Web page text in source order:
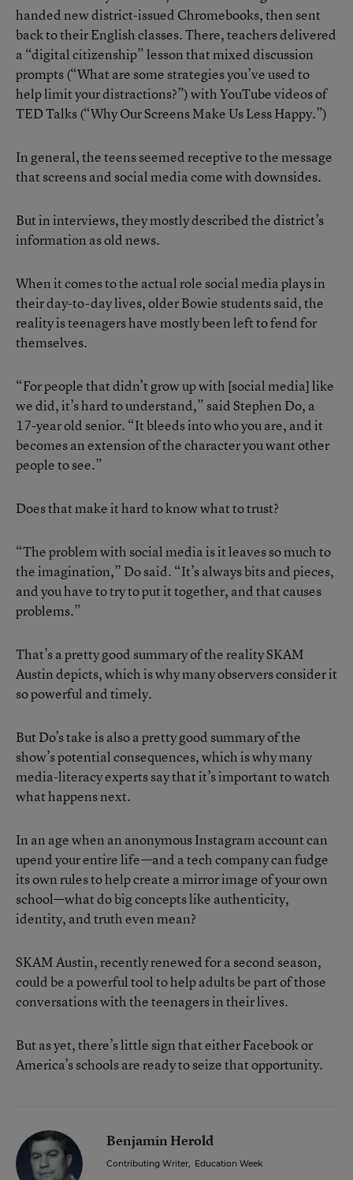
handed new district-issued Chromebooks, then sent
back to their English classes. There, teachers delivered
a “digital citizenship” lesson that mixed discussion
prompts (“What are some strategies you’ve used to
help limit your distractions?”) with YouTube videos of
TED Talks (“Why Our Screens Make Us Less Happy.”)
In general, the teens seemed receptive to the message
that screens and social media come with downsides.
But in interviews, they mostly described the district’s
information as old news.
When it comes to the actual role social media plays in
their day-to-day lives, older Bowie students said, the
reality is teenagers have mostly been left to fend for
themselves.
“For people that didn’t grow up with [social media] like
we did, it’s hard to understand,” said Stephen Do, a
17-year old senior. “It bleeds into who you are, and it
becomes an extension of the character you want other
people to see.”
Does that make it hard to know what to trust?
“The problem with social media is it leaves so much to
the imagination,” Do said. “It’s always bits and pieces,
and you have to try to put it together, and that causes
problems.”
That’s a pretty good summary of the reality SKAM
Austin depicts, which is why many observers consider it
so powerful and timely.
But Do’s take is also a pretty good summary of the
show’s potential consequences, which is why many
media-literacy experts say that it’s important to watch
what happens next.
In an age when an anonymous Instagram account can
upend your entire life—and a tech company can fudge
its own rules to help create a mirror image of your own
school—what do big concepts like authenticity,
identity, and truth even mean?
SKAM Austin, recently renewed for a second season,
could be a powerful tool to help adults be part of those
conversations with the teenagers in their lives.
But as yet, there’s little sign that either Facebook or
America’s schools are ready to seize that opportunity.
Benjamin Herold
Contributing Writer, Education Week